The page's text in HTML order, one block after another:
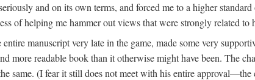
and on its own terms, and forced me to a higher
of helping me hammer out views that were strongly related
manuscript very late in the game, made some very
more readable book than it otherwise might have been. The
same. (I fear it still does not meet with his entire